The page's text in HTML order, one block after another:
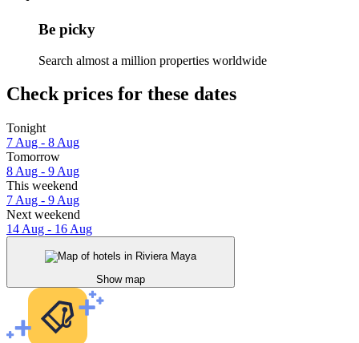
Be picky
Search almost a million properties worldwide
Check prices for these dates
Tonight
7 Aug - 8 Aug
Tomorrow
8 Aug - 9 Aug
This weekend
7 Aug - 9 Aug
Next weekend
14 Aug - 16 Aug
Show map